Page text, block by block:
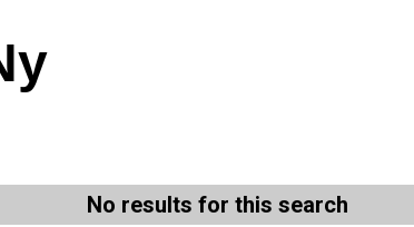
No results for this search